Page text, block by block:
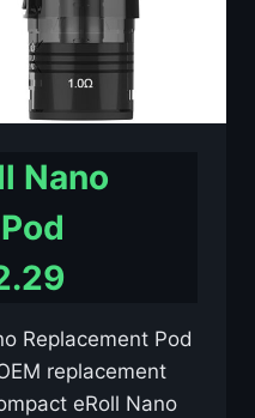
Nano
Replacement Pod
replacement
eRoll Nano